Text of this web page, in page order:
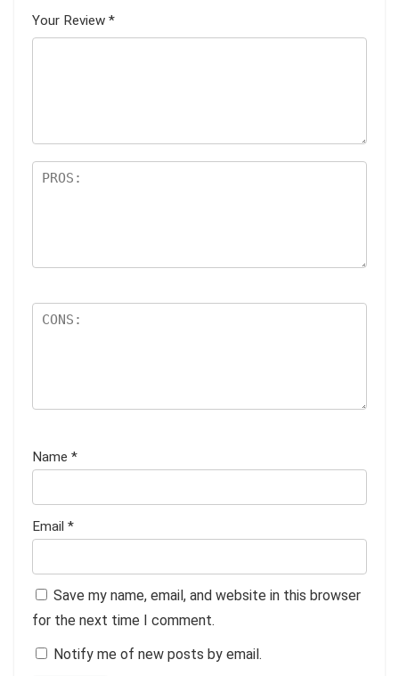
Your Review *
Name *
Email *
Save my name, email, and website in this browser
for the next time I comment.
Notify me of new posts by email.